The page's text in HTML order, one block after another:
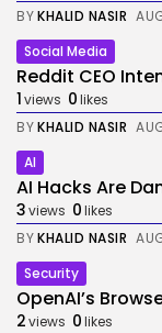
BYKHALID NASIR
Social Media
Reddit CEO
1views 0likes
BYKHALID NASIR
AI
AI Hacks Are
3views 0likes
BYKHALID NASIR
Security
OpenAI’s
2views 0likes